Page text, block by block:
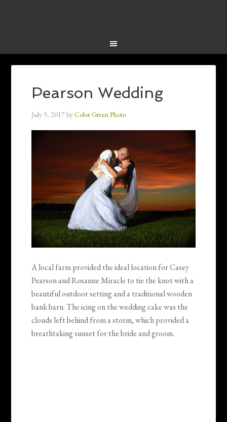
Pearson Wedding
July 9, 2017byColor Green Photo
A local farm provided the ideal location for Casey
Pearson and Roxanne Miracle to tie the knot with a
beautiful outdoor setting and a traditional wooden
bank barn. The icing on the wedding cake was the
clouds left behind from a storm, which provided a
breathtaking sunset for the bride and groom.